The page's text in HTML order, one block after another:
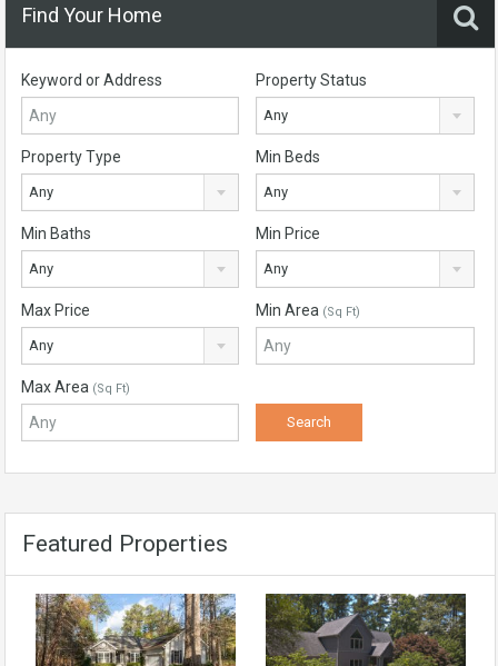
Find Your Home
Keyword or Address Property Status
Any
Property Type
Any
Min Beds
Any
Min Baths
Any
Min Price
Any
Max Price
Any
Min Area (Sq Ft)
Max Area (Sq Ft)
Featured Properties